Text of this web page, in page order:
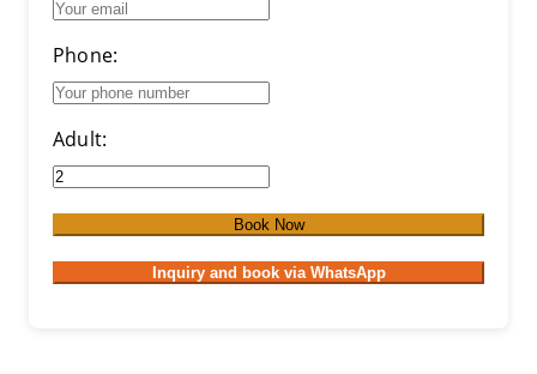
Phone:
Adult:
Book Now
Inquiry and book via WhatsApp